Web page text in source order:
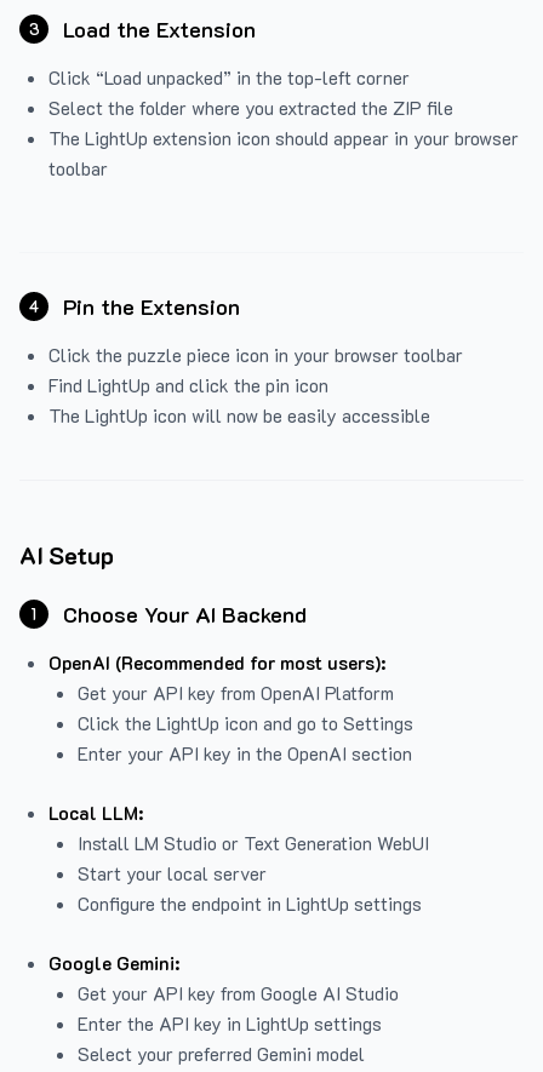
3 Load the Extension
Click “Load unpacked” in the top-left corner
Select the folder where you extracted the ZIP file
The LightUp extension icon should appear in your browser
toolbar
4 Pin the Extension
Click the puzzle piece icon in your browser toolbar
Find LightUp and click the pin icon
The LightUp icon will now be easily accessible
AI Setup
1 Choose Your AI Backend
OpenAI (Recommended for most users):
Get your API key from OpenAI Platform
Click the LightUp icon and go to Settings
Enter your API key in the OpenAI section
Local LLM:
Install LM Studio or Text Generation WebUI
Start your local server
Configure the endpoint in LightUp settings
Google Gemini:
Get your API key from Google AI Studio
Enter the API key in LightUp settings
Select your preferred Gemini model